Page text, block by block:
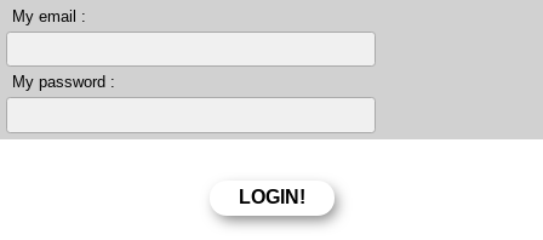
My email :
My password :